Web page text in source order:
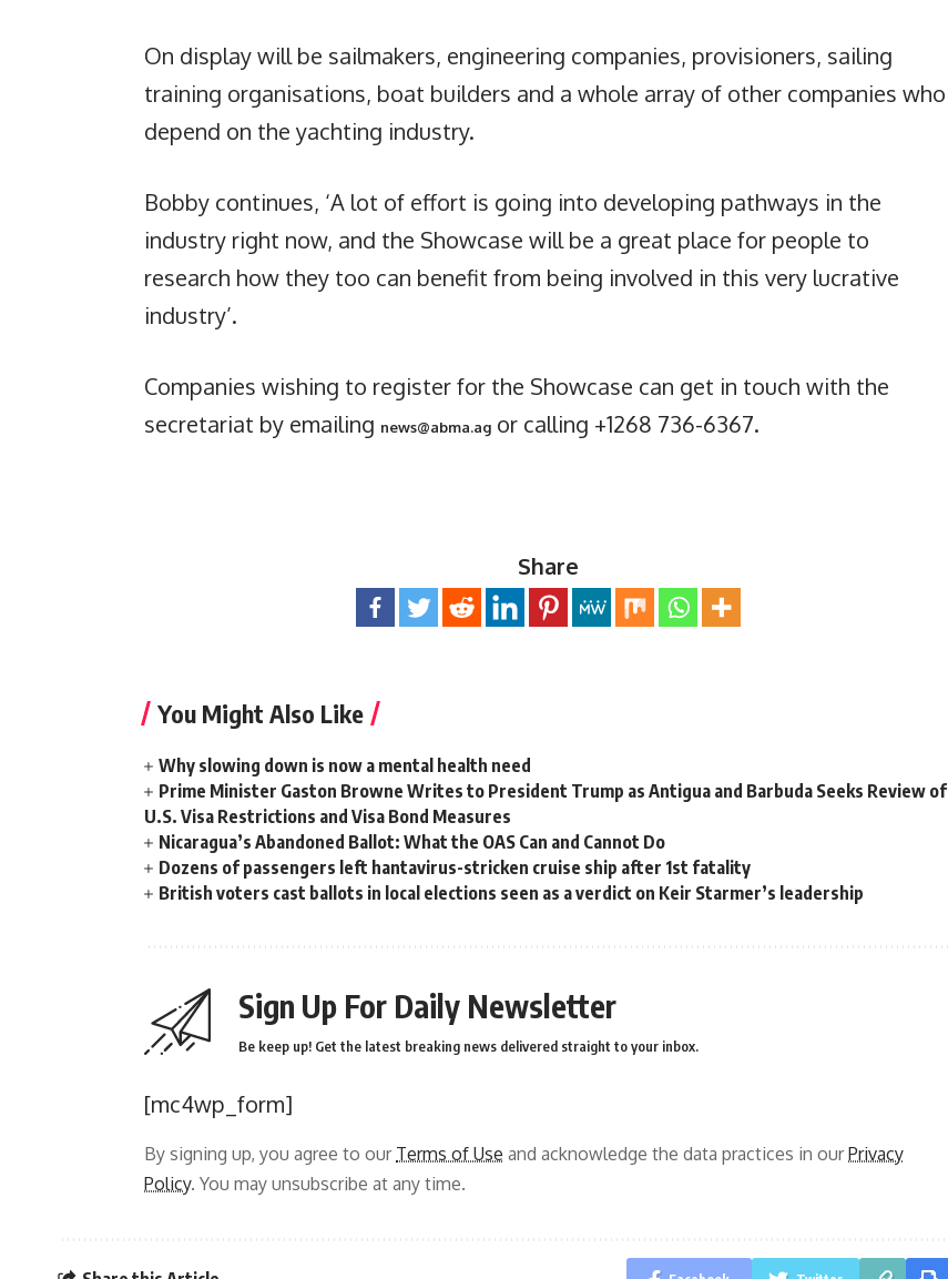
On display will be sailmakers, engineering companies, provisioners, sailing
training organisations, boat builders and a whole array of other companies who
depend on the yachting industry.
Bobby continues, ‘A lot of effort is going into developing pathways in the
industry right now, and the Showcase will be a great place for people to
research how they too can benefit from being involved in this very lucrative
industry’.
Companies wishing to register for the Showcase can get in touch with the
secretariat by emailing news@abma.ag or calling +1268 736-6367.
Share
You Might Also Like
Why slowing down is now a mental health need
Prime Minister Gaston Browne Writes to President Trump as Antigua and Barbuda Seeks Review of
U.S. Visa Restrictions and Visa Bond Measures
Nicaragua’s Abandoned Ballot: What the OAS Can and Cannot Do
Dozens of passengers left hantavirus-stricken cruise ship after 1st fatality
British voters cast ballots in local elections seen as a verdict on Keir Starmer’s leadership
Sign Up For Daily Newsletter
Be keep up! Get the latest breaking news delivered straight to your inbox.
[mc4wp_form]
By signing up, you agree to our Terms of Use and acknowledge the data practices in ourPrivacy
Policy. You may unsubscribe at any time.